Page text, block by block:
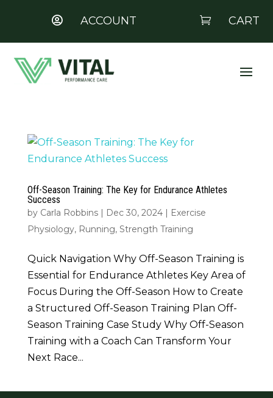
 ACCOUNT  CART
Off-Season Training: The Key for Endurance Athletes
Success
by Carla Robbins| Dec 30, 2024| Exercise
Physiology, Running, Strength Training
Quick Navigation Why Off-Season Training is
Essential for Endurance Athletes Key Area of
Focus During the Off-Season How to Create
a Structured Off-Season Training Plan Off-
Season Training Case Study Why Off-Season
Training with a Coach Can Transform Your
Next Race...